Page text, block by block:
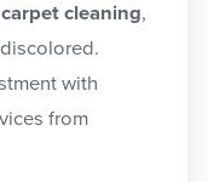
cleaning,
with
from